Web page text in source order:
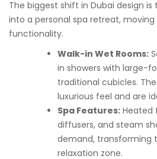
The biggest shift in Dubai design
into a personal spa retreat,
functionality.
Walk-in Wet Rooms:
in showers with large-
traditional cubicles.
luxurious feel and are
Spa Features: Heated
diffusers, and steam
demand, transforming
relaxation zone.